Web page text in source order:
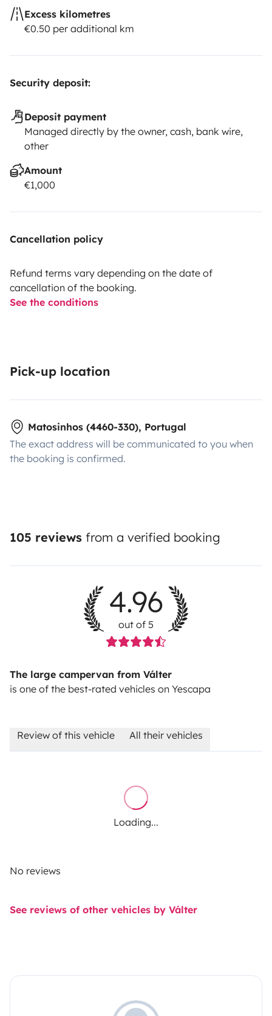
Excess kilometres
€0.50 per additional km
Security deposit:
Deposit payment
Managed directly by the owner, cash, bank wire,
other
Amount
€1,000
Cancellation policy
Refund terms vary depending on the date of
cancellation of the booking.
See the conditions
Pick-up location
Matosinhos (4460-330), Portugal
The exact address will be communicated to you when
the booking is confirmed.
105 reviews from a verified booking
4.96
out of 5
The large campervan from Válter
is one of the best-rated vehicles on Yescapa
Review of this vehicle All their vehicles
Loading...
No reviews
See reviews of other vehicles by Válter